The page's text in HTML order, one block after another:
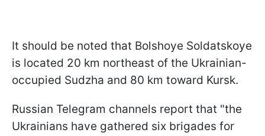
It should be noted that Bolshoye Soldatskoye
is located 20 km northeast of the Ukrainian-
occupied Sudzha and 80 km toward Kursk.
Russian Telegram channels report that "the
Ukrainians have gathered six brigades for